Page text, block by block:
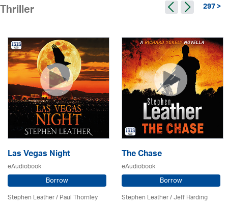
Thriller 297 >
Las Vegas Night
eAudiobook
Borrow
Stephen Leather/Paul Thornley
The Chase
eAudiobook
Borrow
Stephen Leather/Jeff Harding